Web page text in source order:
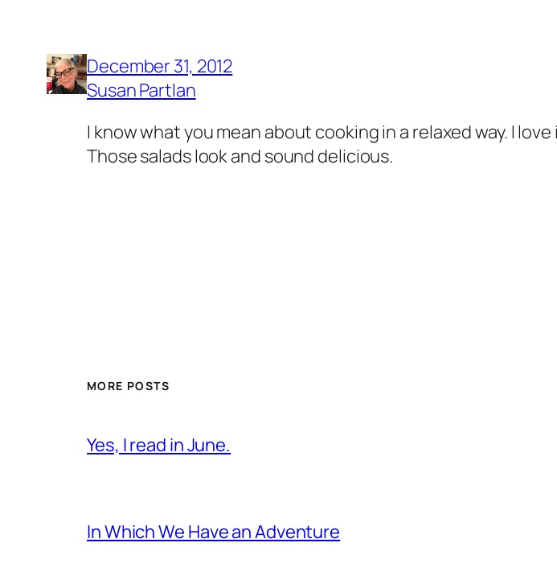
December 31, 2012
Susan Partlan
I know what you mean about cooking in a relaxed way. I
Those salads look and sound delicious.
MORE POSTS
Yes, I read in June.
In Which We Have an Adventure